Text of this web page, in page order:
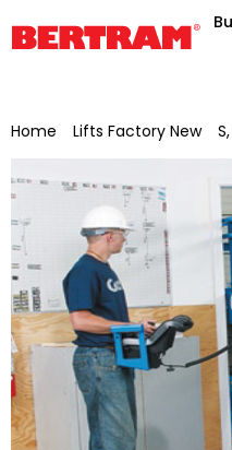
Home Lifts Factory New/